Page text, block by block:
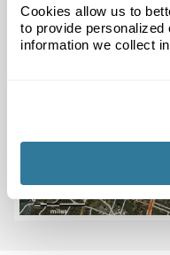
Cookies allow us to
to provide personalized
information we collect